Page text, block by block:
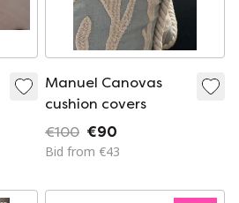
Manuel Canovas
cushion covers
€100 €90
Bid from €43